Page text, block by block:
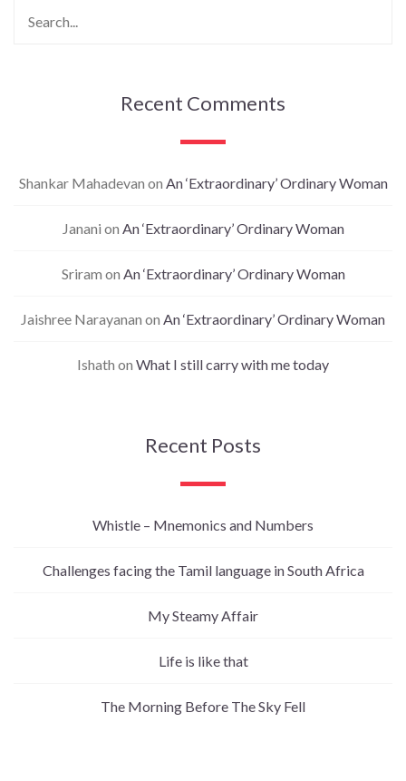
Recent Comments
Shankar Mahadevan on An ‘Extraordinary’ Ordinary Woman
Janani on An ‘Extraordinary’ Ordinary Woman
Sriram on An ‘Extraordinary’ Ordinary Woman
Jaishree Narayanan on An ‘Extraordinary’ Ordinary Woman
Ishath on What I still carry with me today
Recent Posts
Whistle – Mnemonics and Numbers
Challenges facing the Tamil language in South Africa
My Steamy Affair
Life is like that
The Morning Before The Sky Fell